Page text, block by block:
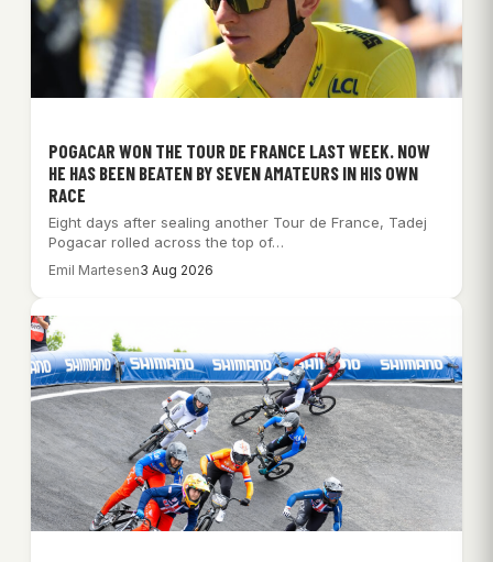
POGACAR WON THE TOUR DE FRANCE LAST WEEK. NOW
HE HAS BEEN BEATEN BY SEVEN AMATEURS IN HIS OWN
RACE
Eight days after sealing another Tour de France, Tadej
Pogacar rolled across the top of…
Emil Martesen3 Aug 2026